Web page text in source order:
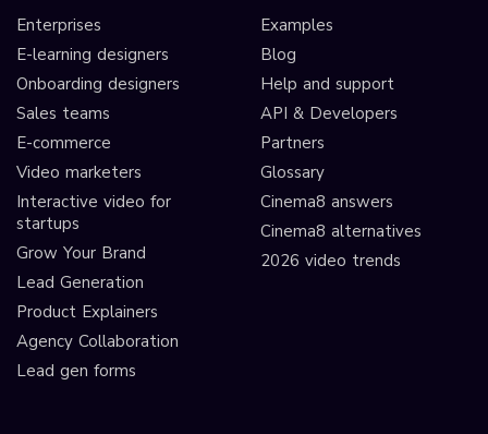
Enterprises
E-learning designers
Onboarding designers
Sales teams
E-commerce
Video marketers
Interactive video for
startups
Grow Your Brand
Lead Generation
Product Explainers
Agency Collaboration
Lead gen forms
Examples
Blog
Help and support
API & Developers
Partners
Glossary
Cinema8 answers
Cinema8 alternatives
2026 video trends